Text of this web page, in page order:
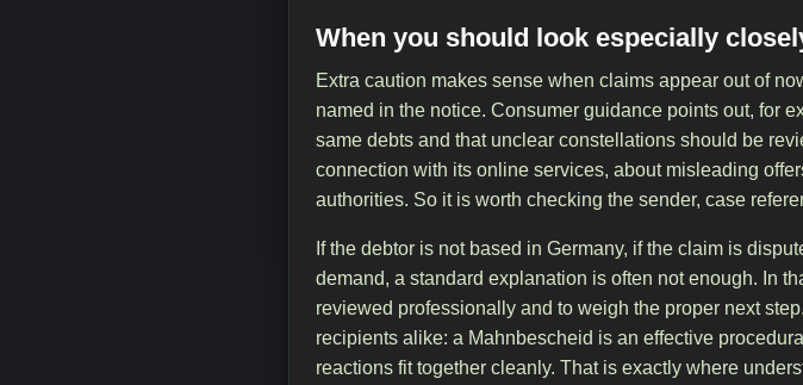
When you should look especially
Extra caution makes sense when claims appear out of
named in the notice. Consumer guidance points out, for
same debts and that unclear constellations should be
connection with its online services, about misleading
authorities. So it is worth checking the sender, case
If the debtor is not based in Germany, if the claim is
demand, a standard explanation is often not enough. In
reviewed professionally and to weigh the proper next
recipients alike: a Mahnbescheid is an effective
reactions fit together cleanly. That is exactly where